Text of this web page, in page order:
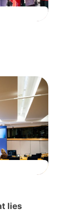
lies